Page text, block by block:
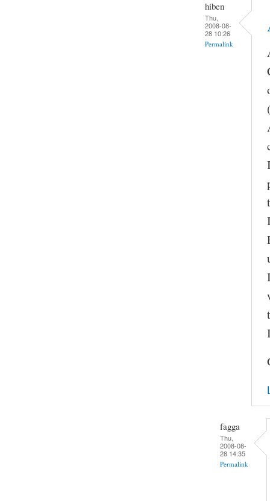
hiben
Thu,
2008-08-
28 10:26
Permalink
fagga
Thu,
2008-08-
28 14:35
Permalink